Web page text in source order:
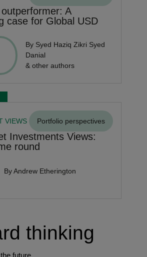
A
case for Global USD
By Syed Haziq Zikri Syed
Danial
& other authors
VIEWS Portfolio perspectives
Investments Views:
round
By Andrew Etherington
thinking